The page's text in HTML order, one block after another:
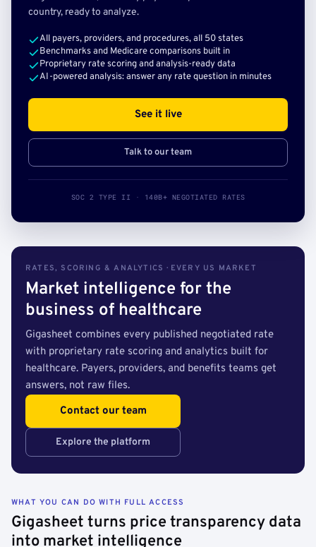
country, ready to analyze.
All payers, providers, and procedures, all 50 states
Benchmarks and Medicare comparisons built in
Proprietary rate scoring and analysis-ready data
AI-powered analysis: answer any rate question in minutes
See it live
Talk to our team
SOC 2 TYPE II · 140B+ NEGOTIATED RATES
RATES, SCORING & ANALYTICS · EVERY US MARKET
Market intelligence for the
business of healthcare
Gigasheet combines every published negotiated rate
with proprietary rate scoring and analytics built for
healthcare. Payers, providers, and benefits teams get
answers, not raw files.
Contact our team
Explore the platform
WHAT YOU CAN DO WITH FULL ACCESS
Gigasheet turns price transparency data
into market intelligence